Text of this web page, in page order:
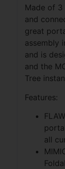
Made of 3
and
great
assembly
and is
and the
Tree
Features:
all